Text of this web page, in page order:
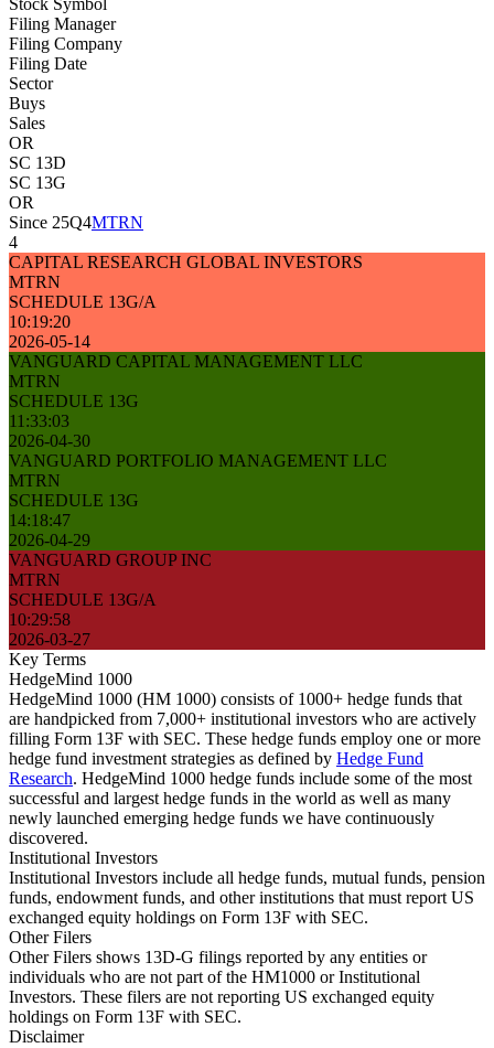
Stock Symbol
Filing Manager
Filing Company
Filing Date
Sector
Buys
Sales
OR
SC 13D
SC 13G
OR
Since 25Q4MTRN
4
CAPITAL RESEARCH GLOBAL INVESTORS
MTRN
SCHEDULE 13G/A
10:19:20
2026-05-14
VANGUARD CAPITAL MANAGEMENT LLC
MTRN
SCHEDULE 13G
11:33:03
2026-04-30
VANGUARD PORTFOLIO MANAGEMENT LLC
MTRN
SCHEDULE 13G
14:18:47
2026-04-29
VANGUARD GROUP INC
MTRN
SCHEDULE 13G/A
10:29:58
2026-03-27
Key Terms
HedgeMind 1000
HedgeMind 1000 (HM 1000) consists of 1000+ hedge funds that
are handpicked from 7,000+ institutional investors who are actively
filling Form 13F with SEC. These hedge funds employ one or more
hedge fund investment strategies as defined by Hedge Fund
Research. HedgeMind 1000 hedge funds include some of the most
successful and largest hedge funds in the world as well as many
newly launched emerging hedge funds we have continuously
discovered.
Institutional Investors
Institutional Investors include all hedge funds, mutual funds, pension
funds, endowment funds, and other institutions that must report US
exchanged equity holdings on Form 13F with SEC.
Other Filers
Other Filers shows 13D-G filings reported by any entities or
individuals who are not part of the HM1000 or Institutional
Investors. These filers are not reporting US exchanged equity
holdings on Form 13F with SEC.
Disclaimer